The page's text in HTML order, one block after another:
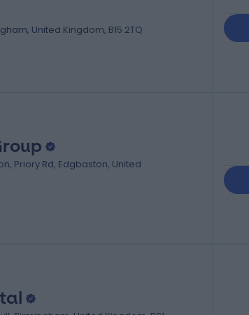
United Kingdom, B15 2TQ
Priory Rd, Edgbaston, United